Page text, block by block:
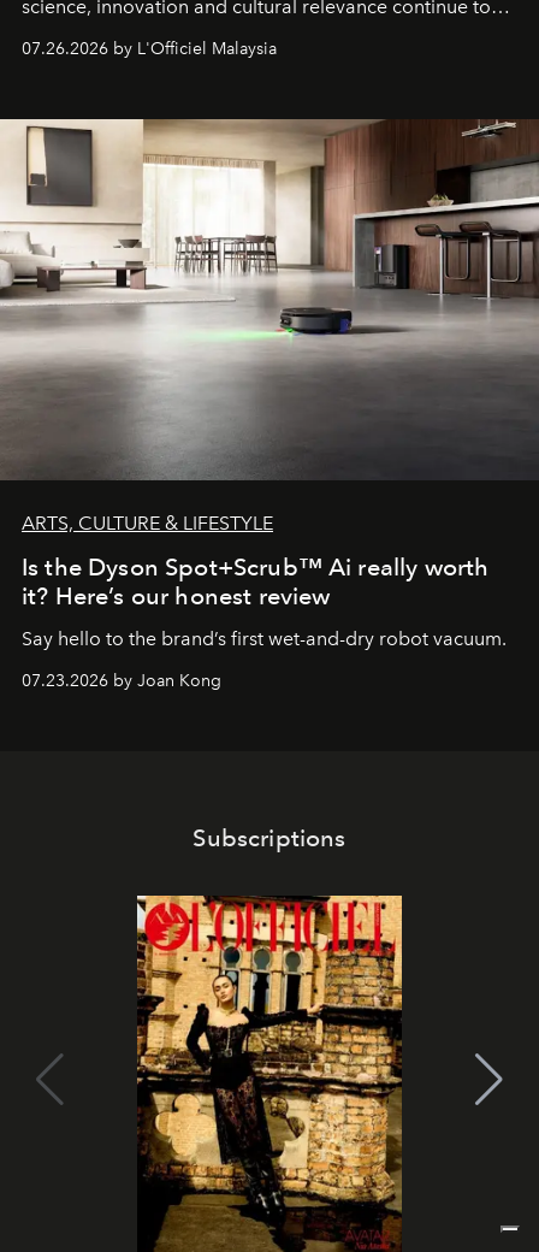
science, innovation and cultural relevance continue to
07.26.2026 by L'Officiel Malaysia
ARTS, CULTURE & LIFESTYLE
Is the Dyson Spot+Scrub™ Ai really worth
it? Here’s our honest review
Say hello to the brand’s first wet-and-dry robot vacuum.
07.23.2026 by Joan Kong
Subscriptions